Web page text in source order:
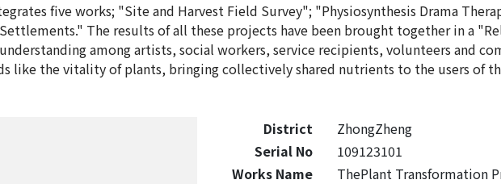
five works; "Site and Harvest Field Survey"; "Physiosynthesis Drama
The results of all these projects have been brought together in a
among artists, social workers, service recipients, volunteers and
like the vitality of plants, bringing collectively shared nutrients to the users of
District
ZhongZheng
Serial No
109123101
Works Name
ThePlant Transformation